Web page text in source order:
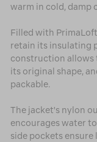
warm in cold, damp
Filled with
retain its insulating
construction allows
its original shape,
packable.
The jacket's nylon
encourages water
side pockets